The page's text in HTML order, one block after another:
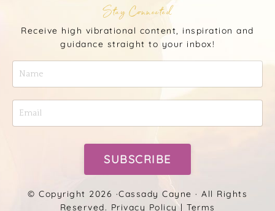
Stay Connected
Receive high vibrational content, inspiration and
guidance straight to your inbox!
SUBSCRIBE
© Copyright 2026 ·Cassady Cayne · All Rights
Reserved. Privacy Policy| Terms